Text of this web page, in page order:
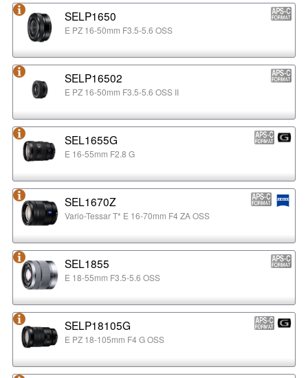
SELP1650
E PZ 16-50mm F3.5-5.6 OSS
SELP16502
E PZ 16-50mm F3.5-5.6 OSS II
SEL1655G
E 16-55mm F2.8 G
SEL1670Z
Vario-Tessar T* E 16-70mm F4 ZA OSS
SEL1855
E 18-55mm F3.5-5.6 OSS
SELP18105G
E PZ 18-105mm F4 G OSS